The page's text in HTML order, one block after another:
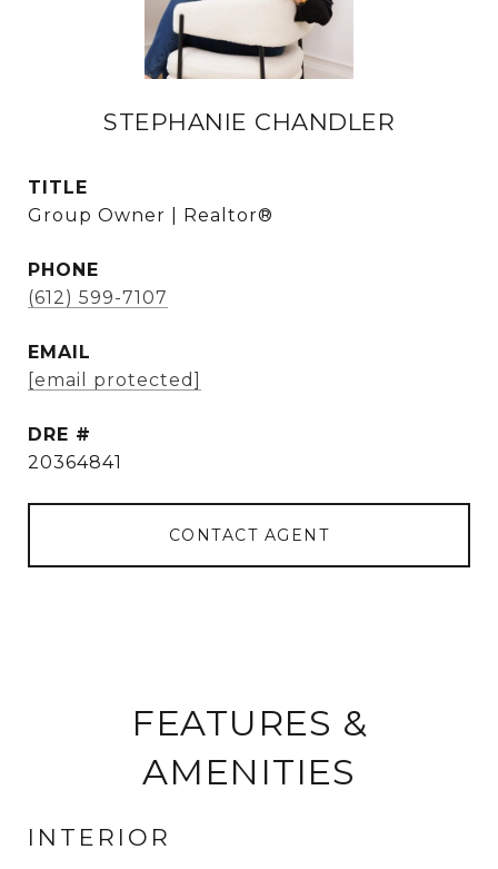
STEPHANIE CHANDLER
TITLE
Group Owner | Realtor®
PHONE
(612) 599-7107
EMAIL
[email protected]
DRE #
20364841
CONTACT AGENT
FEATURES &
AMENITIES
INTERIOR